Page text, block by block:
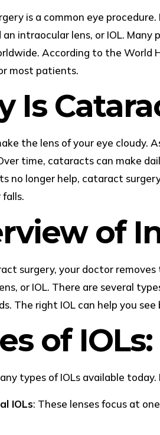
is a common eye
an intraocular lens, or IOL.
According to the World
most patients.
Is
the lens of your eye cloudy.
time, cataracts can make
no longer help, cataract
of
surgery, your doctor
or IOL. There are several
The right IOL can help you
of
types of IOLs available
IOLs: These lenses focus at